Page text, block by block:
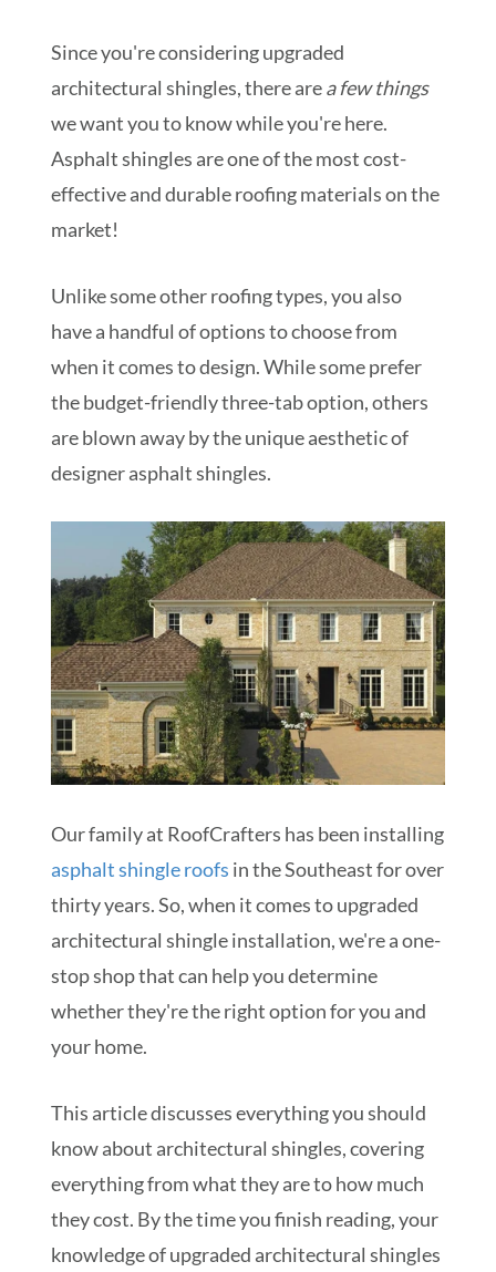
Since you're considering upgraded
architectural shingles, there area few things
we want you to know while you're here.
Asphalt shingles are one of the most cost-
effective and durable roofing materials on the
market!
Unlike some other roofing types, you also
have a handful of options to choose from
when it comes to design. While some prefer
the budget-friendly three-tab option, others
are blown away by the unique aesthetic of
designer asphalt shingles.
Our family at RoofCrafters has been installing
asphalt shingle roofs in the Southeast for over
thirty years. So, when it comes to upgraded
architectural shingle installation, we're a one-
stop shop that can help you determine
whether they're the right option for you and
your home.
This article discusses everything you should
know about architectural shingles, covering
everything from what they are to how much
they cost. By the time you finish reading, your
knowledge of upgraded architectural shingles